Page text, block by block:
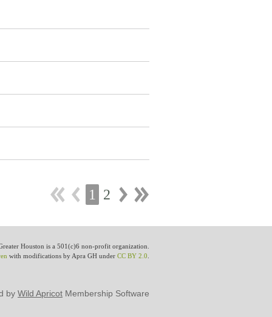
1 2
Houston is a 501(c)6 non-profit organization.
with modifications by Apra GH under CC BY 2.0
by Wild Apricot Membership Software